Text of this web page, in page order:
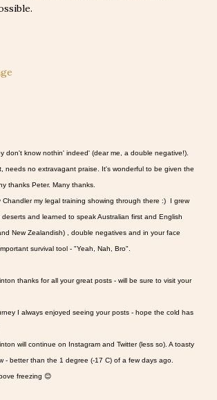
don't know nothin' indeed' (dear me, a double negative!).
needs no extravagant praise. It's wonderful to be given the
thanks Peter. Many thanks.
Chandler my legal training showing through there :) I grew
and learned to speak Australian first and English
New Zealandish) , double negatives and in your face
survival tool - "Yeah, Nah, Bro".
thanks for all your great posts - will be sure to visit your
I always enjoyed seeing your posts - hope the cold has
will continue on Instagram and Twitter (less so). A toasty
- better than the 1 degree (-17 C) of a few days ago.
freezing 😊